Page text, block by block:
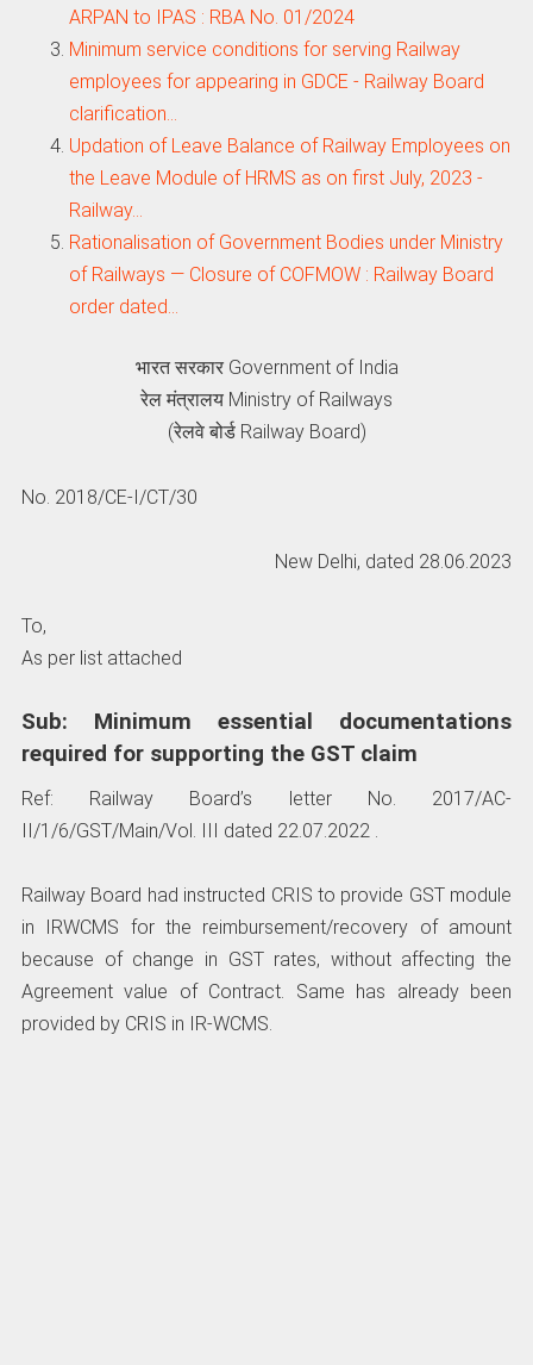
ARPAN to IPAS : RBA No. 01/2024
Minimum service conditions for serving Railway
employees for appearing in GDCE - Railway Board
clarification…
Updation of Leave Balance of Railway Employees on
the Leave Module of HRMS as on first July, 2023 -
Railway…
Rationalisation of Government Bodies under Ministry
of Railways — Closure of COFMOW : Railway Board
order dated…
भारत सरकार Government of India
रेल मंत्रालय Ministry of Railways
(रेलवे बोर्ड Railway Board)
No. 2018/CE-I/CT/30
New Delhi, dated 28.06.2023
To,
As per list attached
Sub: Minimum essential documentations
required for supporting the GST claim
Ref: Railway Board’s letter No. 2017/AC-
II/1/6/GST/Main/Vol. III dated 22.07.2022 .
Railway Board had instructed CRIS to provide GST module
in IRWCMS for the reimbursement/recovery of amount
because of change in GST rates, without affecting the
Agreement value of Contract. Same has already been
provided by CRIS in IR-WCMS.